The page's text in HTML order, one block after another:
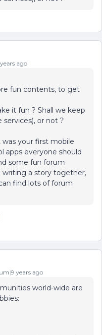
ago
fun contents, to get
it fun ? Shall we keep
or not ?
your first mobile
apps everyone should
some fun forum
a story together,
find lots of forum
years ago
world-wide are